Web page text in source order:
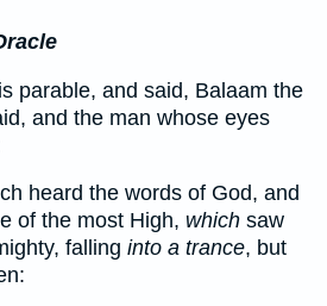
parable, and said, Balaam the
and the man whose eyes
heard the words of God, and
of the most High, which saw
falling into a trance, but